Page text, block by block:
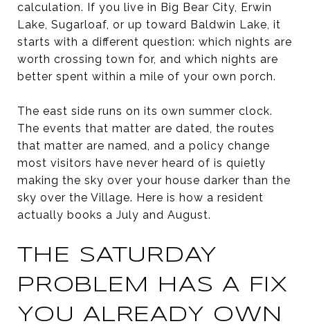
calculation. If you live in Big Bear City, Erwin
Lake, Sugarloaf, or up toward Baldwin Lake, it
starts with a different question: which nights are
worth crossing town for, and which nights are
better spent within a mile of your own porch.
The east side runs on its own summer clock.
The events that matter are dated, the routes
that matter are named, and a policy change
most visitors have never heard of is quietly
making the sky over your house darker than the
sky over the Village. Here is how a resident
actually books a July and August.
THE SATURDAY
PROBLEM HAS A FIX
YOU ALREADY OWN